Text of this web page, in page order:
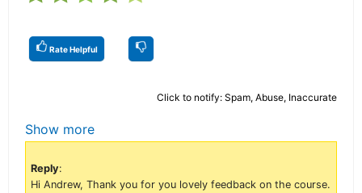
Rate Helpful
Click to notify: Spam, Abuse, Inaccurate
Show more
Reply:
Hi Andrew, Thank you for you lovely feedback on the course.